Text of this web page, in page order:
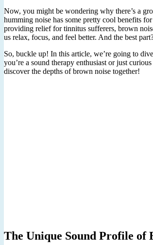
Now, you might be wondering why there’s a
humming noise has some pretty cool benefits
providing relief for tinnitus sufferers, brown
us relax, focus, and feel better. And the best
So, buckle up! In this article, we’re going to
you’re a sound therapy enthusiast or just
discover the depths of brown noise together!
The Unique Sound Profile of